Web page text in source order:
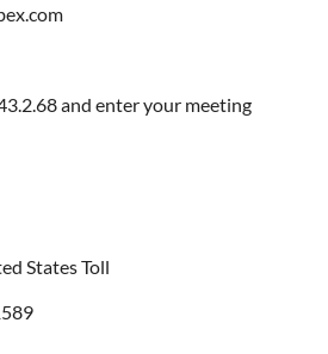
and enter your meeting
States Toll